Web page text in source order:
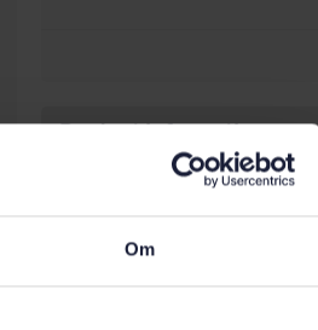
Om
English
Written by:Svenska
standarder
International title: